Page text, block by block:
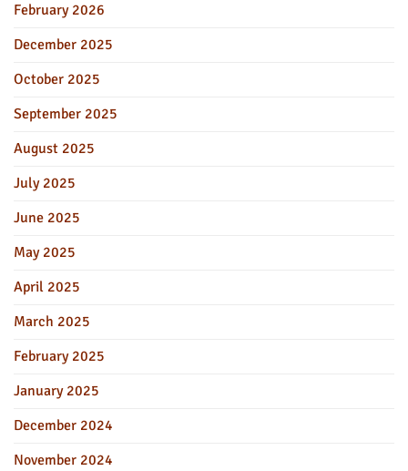
February 2026
December 2025
October 2025
September 2025
August 2025
July 2025
June 2025
May 2025
April 2025
March 2025
February 2025
January 2025
December 2024
November 2024